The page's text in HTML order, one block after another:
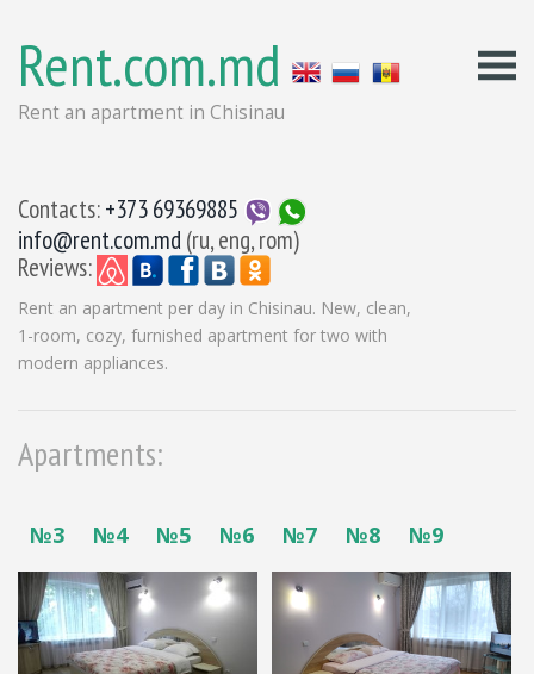
Rent.com.md
Rent an apartment in Chisinau
Contacts:+373 69369885
info@rent.com.md (ru, eng, rom)
Reviews:
Rent an apartment per day in Chisinau. New, clean,
1-room, cozy, furnished apartment for two with
modern appliances.
Apartments:
№3 №4 №5 №6 №7 №8 №9